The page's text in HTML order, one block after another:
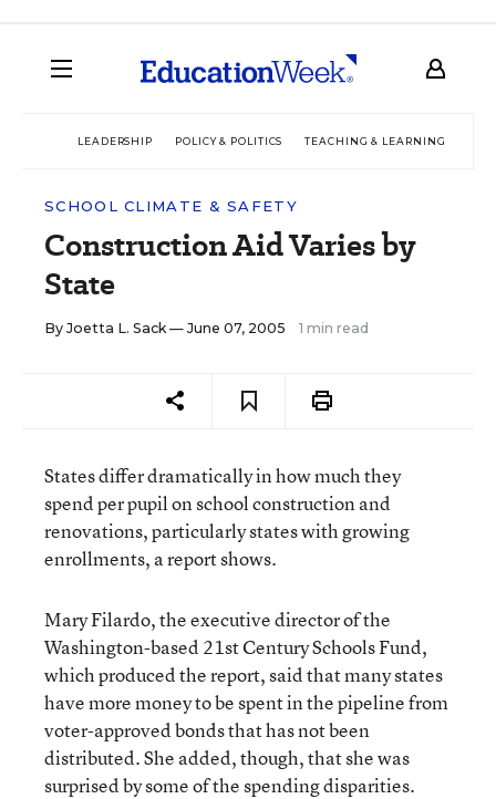
LEADERSHIP POLICY & POLITICS TEACHING & LEARNING
SCHOOL CLIMATE & SAFETY
Construction Aid Varies by
State
By Joetta L. Sack— June 07, 2005 1 min read
States differ dramatically in how much they
spend per pupil on school construction and
renovations, particularly states with growing
enrollments, a report shows.
Mary Filardo, the executive director of the
Washington-based 21st Century Schools Fund,
which produced the report, said that many states
have more money to be spent in the pipeline from
voter-approved bonds that has not been
distributed. She added, though, that she was
surprised by some of the spending disparities.